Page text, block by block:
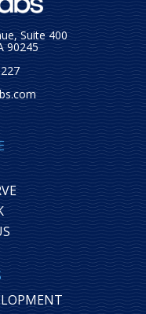
Suite 400
90245